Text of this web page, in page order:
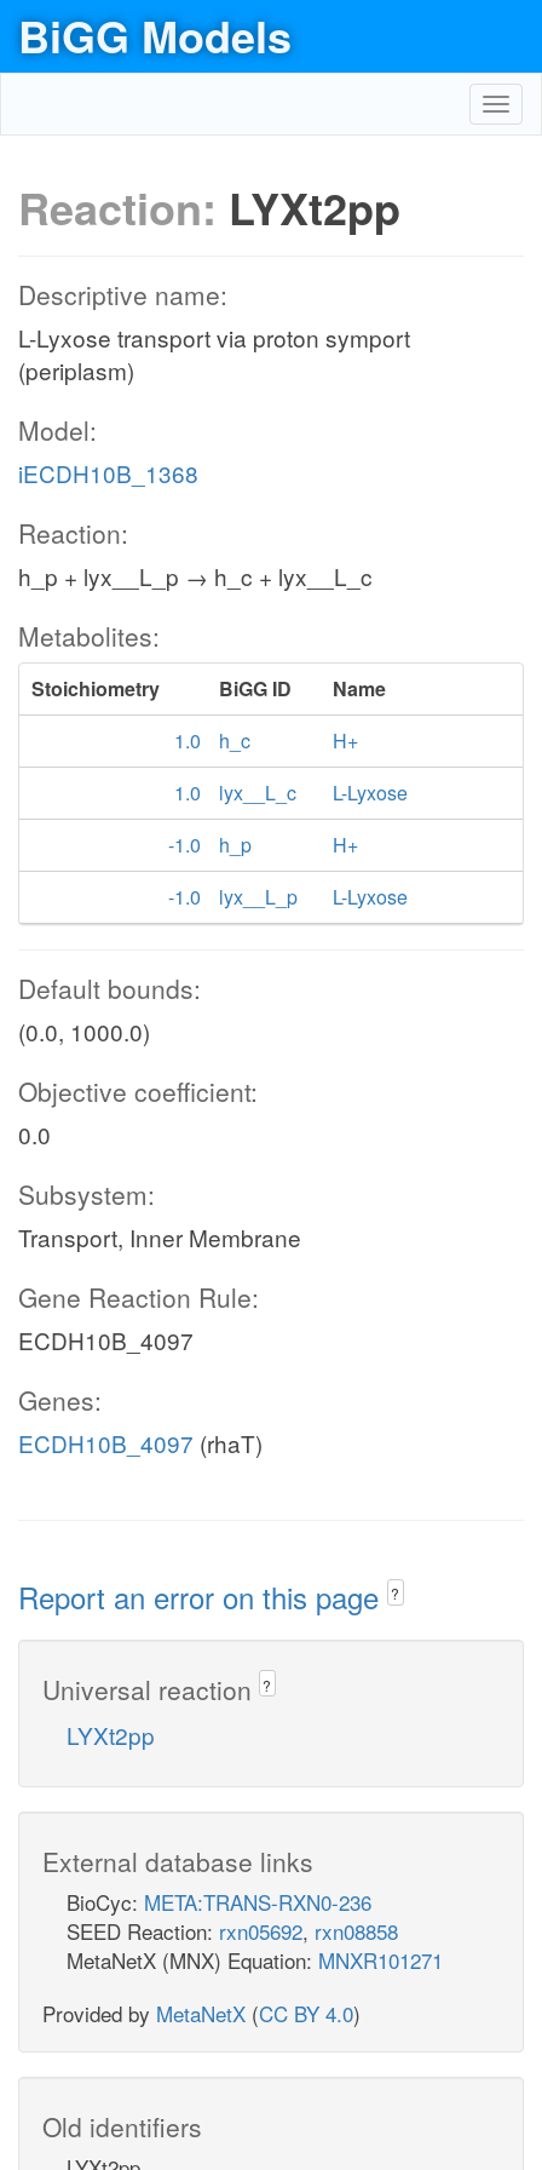
BiGG Models
Reaction: LYXt2pp
Descriptive name:
L-Lyxose transport via proton symport
(periplasm)
Model:
iECDH10B_1368
Reaction:
h_p + lyx__L_p → h_c + lyx__L_c
Metabolites:
Stoichiometry BiGG ID
Name
1.0
h_c
H+
1.0
lyx__L_c
L-Lyxose
-1.0
h_p
H+
-1.0
lyx__L_p L-Lyxose
Default bounds:
(0.0, 1000.0)
Objective coefficient:
0.0
Subsystem:
Transport, Inner Membrane
Gene Reaction Rule:
ECDH10B_4097
Genes:
ECDH10B_4097 (rhaT)
Report an error on this page ?
Universal reaction ?
LYXt2pp
External database links
BioCyc: META:TRANS-RXN0-236
SEED Reaction: rxn05692, rxn08858
MetaNetX (MNX) Equation: MNXR101271
Provided by MetaNetX (CC BY 4.0)
Old identifiers